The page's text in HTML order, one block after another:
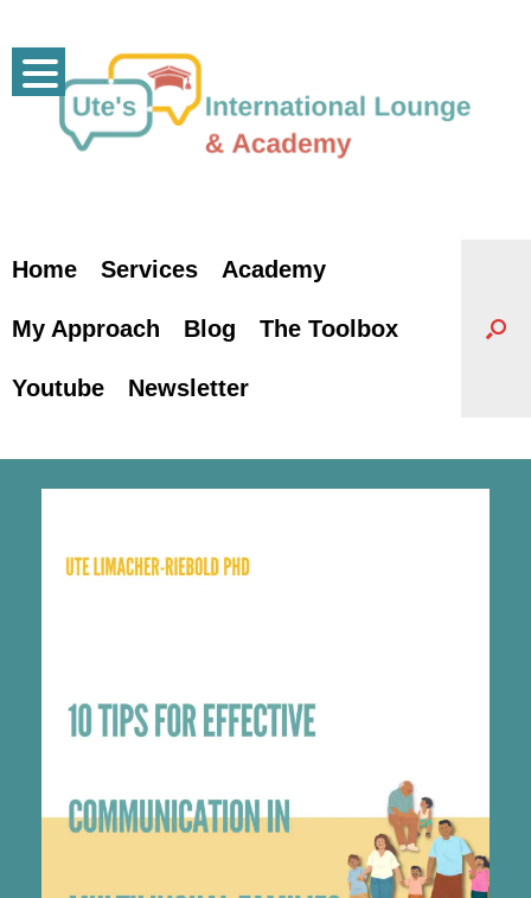
content
Home Services Academy
My Approach Blog The Toolbox
Youtube Newsletter